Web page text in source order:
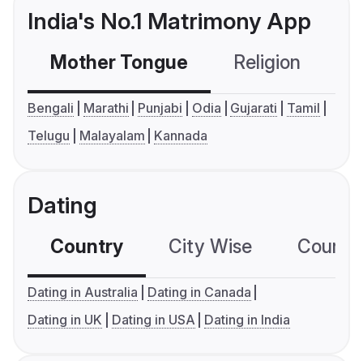
India's No.1 Matrimony App
Mother Tongue Religion
Bengali Marathi Punjabi Odia Gujarati
Tamil
Telugu
Malayalam Kannada
Dating
Country City Wise
Dating in Australia
Dating in Canada
Dating in UK
Dating in USA Dating in India